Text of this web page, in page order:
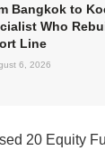
Bangkok to
Who
Line
6, 2026